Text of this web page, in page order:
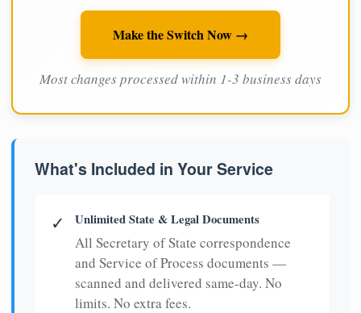
Make the Switch Now →
Most changes processed within 1-3 business days
What's Included in Your Service
✓ Unlimited State & Legal Documents
All Secretary of State correspondence
and Service of Process documents —
scanned and delivered same-day. No
limits. No extra fees.